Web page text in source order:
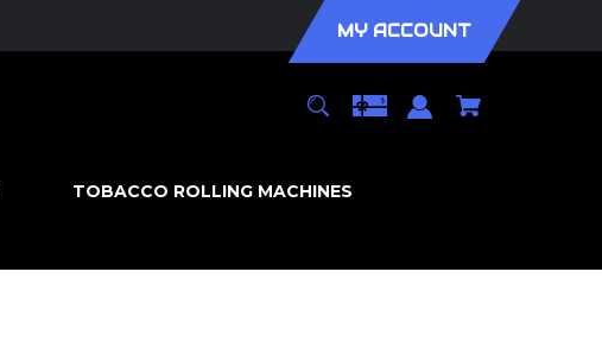
MY ACCOUNT
TOBACCO ROLLING MACHINES